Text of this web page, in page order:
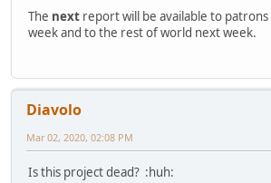
The next report will be available to
week and to the rest of world next week.
Diavolo
Mar 02, 2020, 02:08 PM
Is this project dead? :huh: